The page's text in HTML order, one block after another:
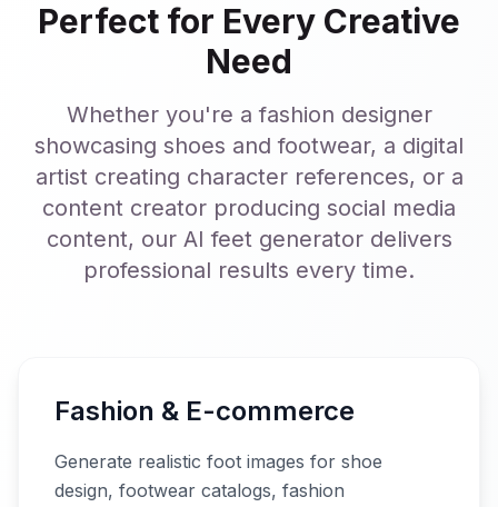
Perfect for Every Creative
Need
Whether you're a fashion designer
showcasing shoes and footwear, a digital
artist creating character references, or a
content creator producing social media
content, our AI feet generator delivers
professional results every time.
Fashion & E-commerce
Generate realistic foot images for shoe
design, footwear catalogs, fashion